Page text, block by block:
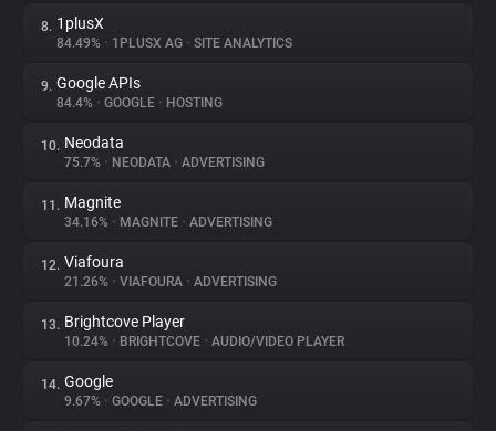
8. 1plusX
84.49% • 1PLUSX AG • SITE ANALYTICS
9. Google APIs
84.4% • GOOGLE • HOSTING
10. Neodata
75.7% • NEODATA • ADVERTISING
11. Magnite
34.16% • MAGNITE • ADVERTISING
12. Viafoura
21.26% • VIAFOURA • ADVERTISING
13. Brightcove Player
10.24% • BRIGHTCOVE • AUDIO/VIDEO PLAYER
14. Google
9.67% • GOOGLE • ADVERTISING